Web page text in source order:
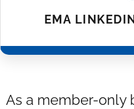
EMA
As a member-only